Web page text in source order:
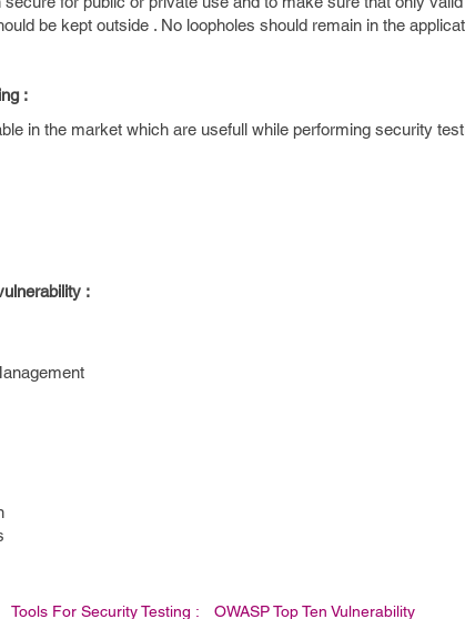
be kept outside . No loopholes should remain in the
:
in the market which are usefull while performing security
:
Tools For Security Testing : OWASP Top Ten Vulnerability